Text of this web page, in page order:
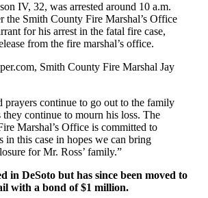
IV, 32, was arrested around 10 a.m.
the Smith County Fire Marshal’s Office
for his arrest in the fatal fire case,
from the fire marshal’s office.
Smith County Fire Marshal Jay
prayers continue to go out to the family
they continue to mourn his loss. The
Marshal’s Office is committed to
in this case in hopes we can bring
for Mr. Ross’ family.”
in DeSoto but has since been moved to
with a bond of $1 million.